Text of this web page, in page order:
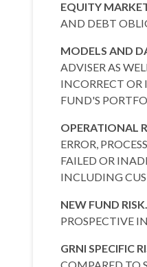
EQUITY
AND DEBT
MODELS AND
ADVISER AS
INCORRECT OR
FUND'S
OPERATIONAL
ERROR,
FAILED OR
INCLUDING
NEW FUND RISK.
PROSPECTIVE
GRNI SPECIFIC